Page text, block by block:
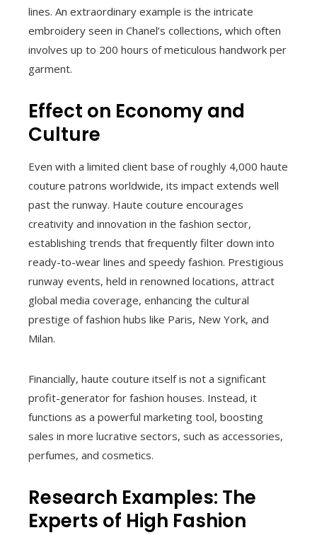
lines. An extraordinary example is the intricate
embroidery seen in Chanel’s collections, which often
involves up to 200 hours of meticulous handwork per
garment.
Effect on Economy and
Culture
Even with a limited client base of roughly 4,000 haute
couture patrons worldwide, its impact extends well
past the runway. Haute couture encourages
creativity and innovation in the fashion sector,
establishing trends that frequently filter down into
ready-to-wear lines and speedy fashion. Prestigious
runway events, held in renowned locations, attract
global media coverage, enhancing the cultural
prestige of fashion hubs like Paris, New York, and
Milan.
Financially, haute couture itself is not a significant
profit-generator for fashion houses. Instead, it
functions as a powerful marketing tool, boosting
sales in more lucrative sectors, such as accessories,
perfumes, and cosmetics.
Research Examples: The
Experts of High Fashion